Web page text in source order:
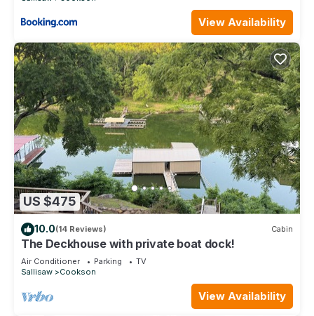
View Availability
US $475
10.0(14 Reviews) Cabin
The Deckhouse with private boat dock!
Air Conditioner Parking
TV
Sallisaw
Cookson
View Availability